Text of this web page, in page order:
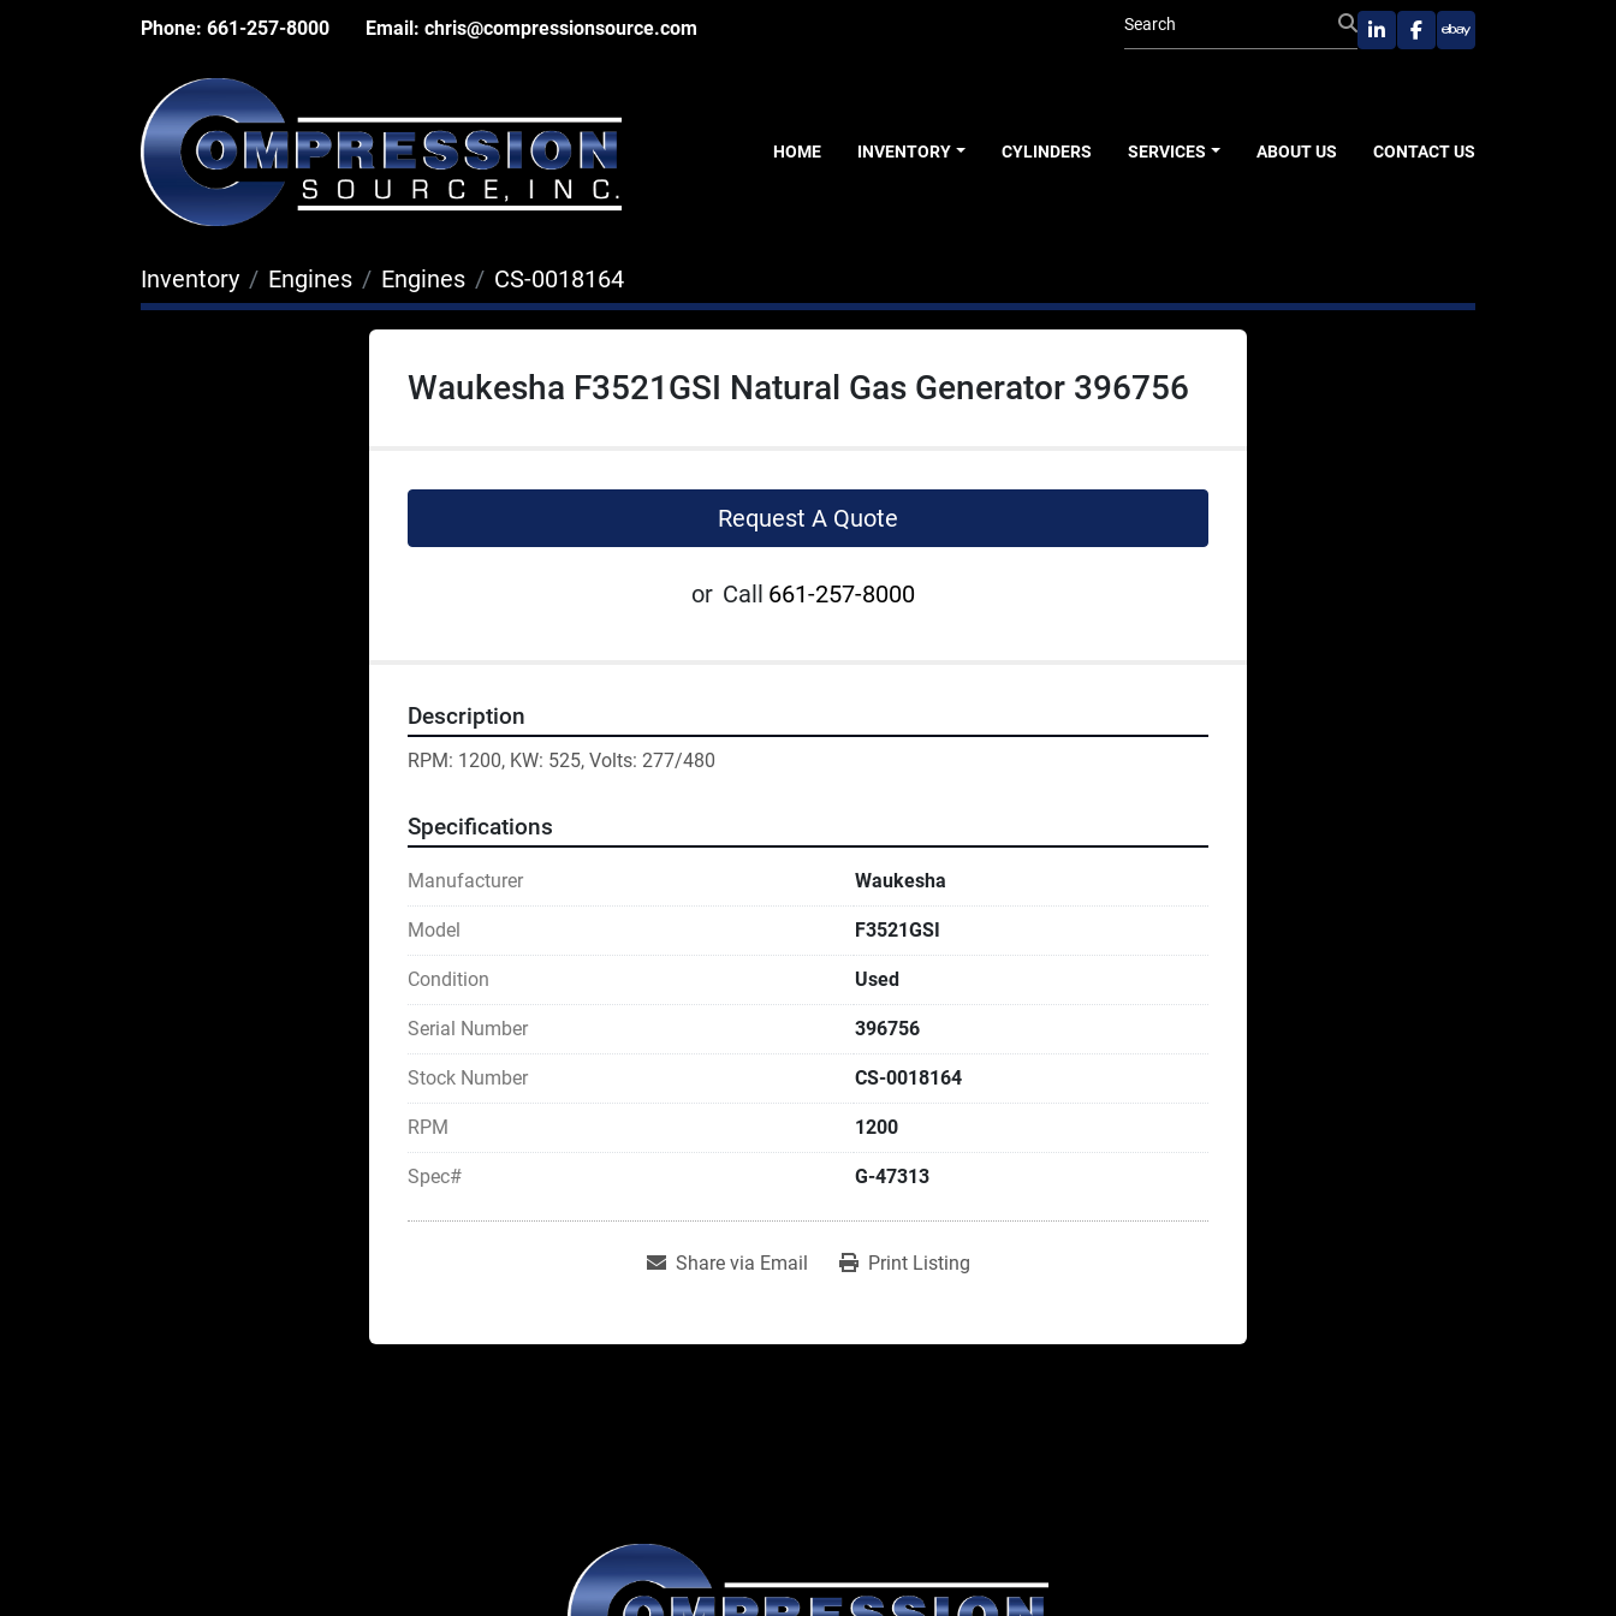
Phone: 661-257-8000 Email: chris@compressionsource.com
linkedinfacebook
ebay
HOME INVENTORY CYLINDERS SERVICES ABOUT US CONTACT US
Inventory Engines Engines CS-0018164
Waukesha F3521GSI Natural Gas Generator 396756
Request A Quote
or Call 661-257-8000
Description
RPM: 1200, KW: 525, Volts: 277/480
Specifications
Manufacturer Waukesha
Model F3521GSI
Condition Used
Serial Number 396756
Stock Number CS-0018164
RPM 1200
Spec# G-47313
Share via Email Print Listing